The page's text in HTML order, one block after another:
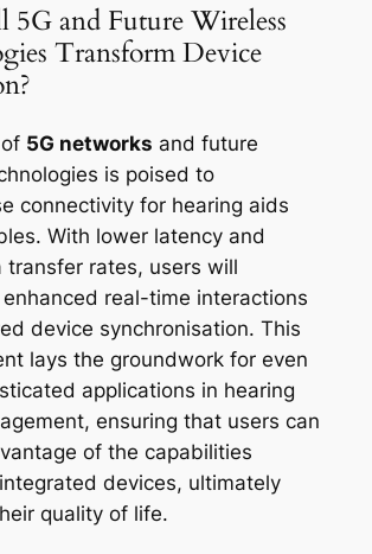
and Future Wireless
Transform Device
5G networks and future
is poised to
connectivity for hearing aids
With lower latency and
transfer rates, users will
real-time interactions
device synchronisation. This
lays the groundwork for even
applications in hearing
ensuring that users can
of the capabilities
devices, ultimately
quality of life.